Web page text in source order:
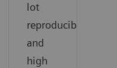
lot
reproducibility
and
high